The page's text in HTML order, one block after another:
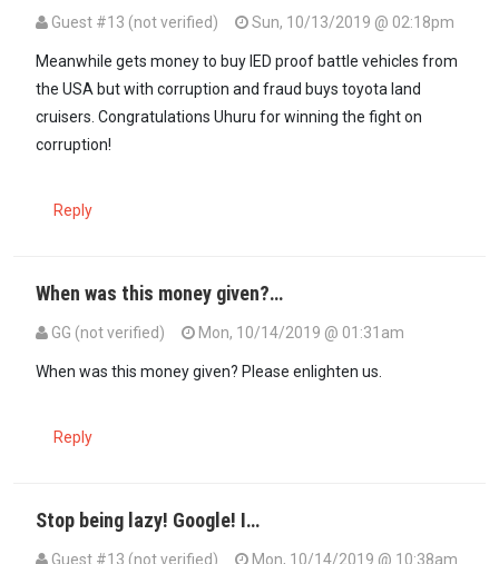
Guest #13 (not verified) Sun, 10/13/2019 @ 02:18pm
Meanwhile gets money to buy IED proof battle vehicles from
the USA but with corruption and fraud buys toyota land
cruisers. Congratulations Uhuru for winning the fight on
corruption!
Reply
When was this money given?…
GG (not verified)
Mon, 10/14/2019 @ 01:31am
When was this money given? Please enlighten us.
Reply
Stop being lazy! Google! I…
Guest #13 (not verified)
Mon, 10/14/2019 @ 10:38am